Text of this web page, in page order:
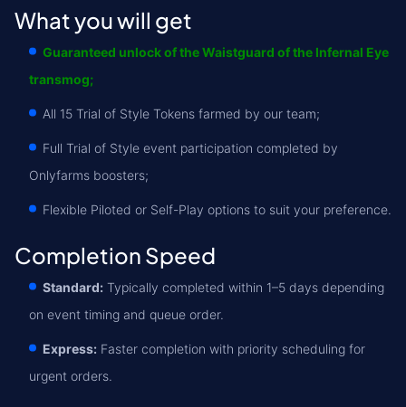
What you will get
Guaranteed unlock of the Waistguard of the Infernal Eye
transmog;
All 15 Trial of Style Tokens farmed by our team;
Full Trial of Style event participation completed by
Onlyfarms boosters;
Flexible Piloted or Self-Play options to suit your preference.
Completion Speed
Standard: Typically completed within 1–5 days depending
on event timing and queue order.
Express: Faster completion with priority scheduling for
urgent orders.